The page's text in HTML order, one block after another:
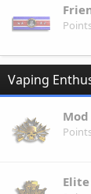
Vaping